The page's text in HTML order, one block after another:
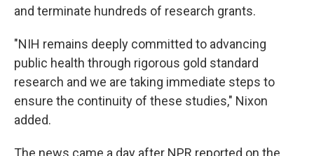
and terminate hundreds of research grants.
"NIH remains deeply committed to advancing
public health through rigorous gold standard
research and we are taking immediate steps to
ensure the continuity of these studies," Nixon
added.
The news came a day after NPR reported on the